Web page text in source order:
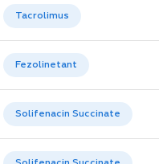
Tacrolimus
Fezolinetant
Solifenacin Succinate